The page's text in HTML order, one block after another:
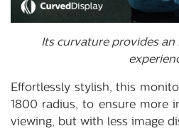
Its curvature provides an
Effortlessly stylish, this
1800 radius, to ensure more
viewing, but with less image